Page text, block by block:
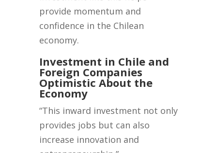
provide momentum and
confidence in the Chilean
economy.
Investment in Chile and
Foreign Companies
Optimistic About the
Economy
“This inward investment not only
provides jobs but can also
increase innovation and